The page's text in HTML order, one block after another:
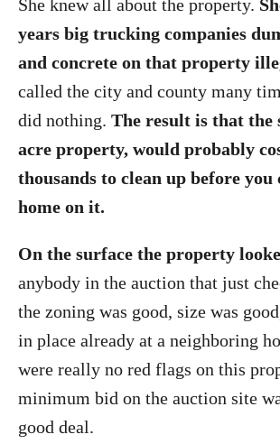
She knew all about the property.
years big trucking companies
and concrete on that property
called the city and county many
did nothing. The result is that the
acre property, would probably
thousands to clean up before
home on it.
On the surface the property
anybody in the auction that just
the zoning was good, size was
in place already at a neighboring
were really no red flags on this
minimum bid on the auction site
good deal.